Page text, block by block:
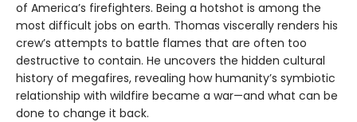
of America’s firefighters. Being a hotshot is among the
most difficult jobs on earth. Thomas viscerally renders his
crew’s attempts to battle flames that are often too
destructive to contain. He uncovers the hidden cultural
history of megafires, revealing how humanity’s symbiotic
relationship with wildfire became a war—and what can be
done to change it back.